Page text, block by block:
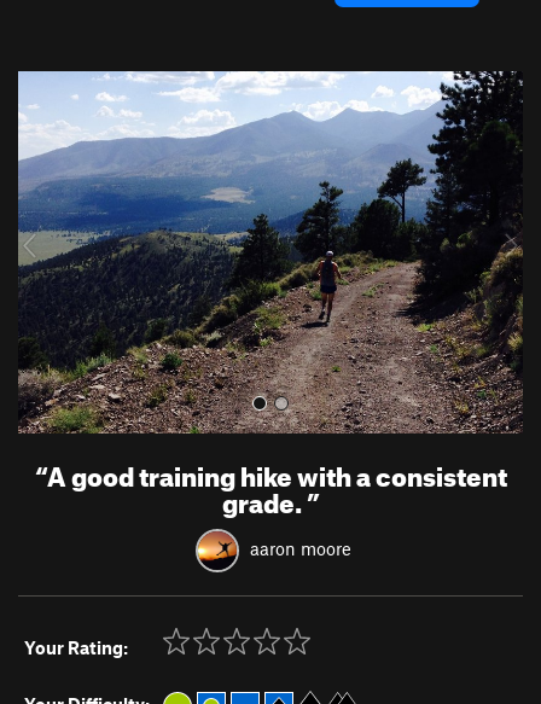
r
e
v
i
o
u
s
N
e
x
“A good training hike with a consistent
grade.”
aaron moore
Your Rating: